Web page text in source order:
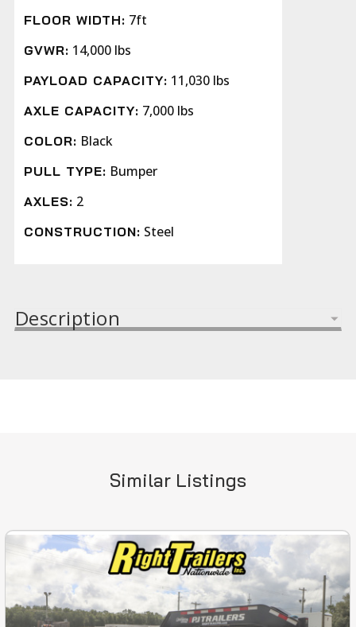
FLOOR WIDTH: 7ft
GVWR: 14,000 lbs
PAYLOAD CAPACITY: 11,030 lbs
AXLE CAPACITY: 7,000 lbs
COLOR: Black
PULL TYPE: Bumper
AXLES: 2
CONSTRUCTION: Steel
Description
Similar Listings